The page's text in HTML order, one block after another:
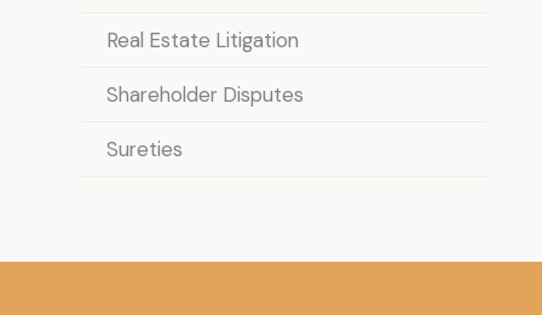
Real Estate Litigation
Shareholder Disputes
Sureties